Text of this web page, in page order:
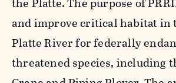
and improve critical habitat in
Platte River for federally
threatened species, including